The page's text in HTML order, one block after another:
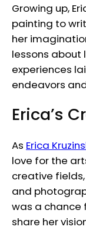
Growing up,
painting to
her
lessons about
experiences
endeavors
Erica’s
As Erica
love for the
creative
and
was a chance
share her